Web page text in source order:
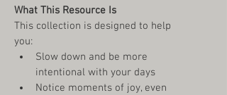
What This Resource Is
This collection is designed to help
you:
Slow down and be more
intentional with your days
Notice moments of joy, even